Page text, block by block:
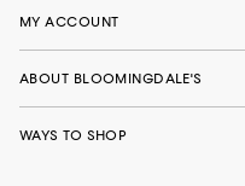
MY ACCOUNT
ABOUT BLOOMINGDALE'S
WAYS TO SHOP